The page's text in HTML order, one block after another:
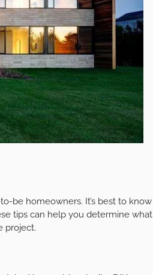
be homeowners. It’s best to know
tips can help you determine what
project.